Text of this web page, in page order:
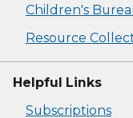
Children's
Resource
Helpful Links
Subscriptions